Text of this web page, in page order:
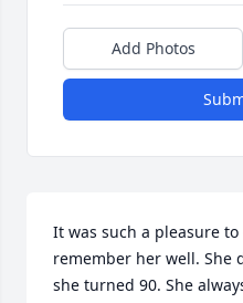
Add Photos
It was such a pleasure
remember her well. She
she turned 90. She